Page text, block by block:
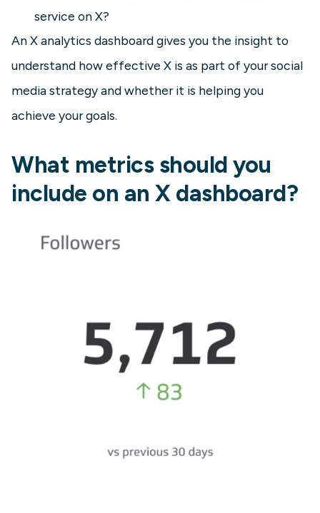
service on X?
An X analytics dashboard gives you the insight to
understand how effective X is as part of your social
media strategy and whether it is helping you
achieve your goals.
What metrics should you
include on an X dashboard?